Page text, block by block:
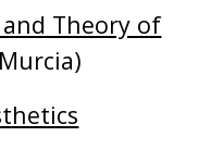
Theory of